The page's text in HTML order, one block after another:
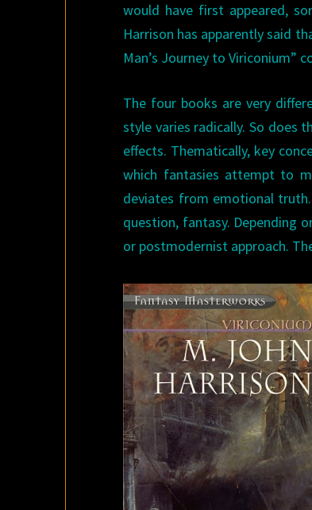
would have first appeared,
Harrison has apparently said
Man’s Journey to Viriconium”
The four books are very
style varies radically. So does
effects. Thematically, key
which fantasies attempt to
deviates from emotional
question, fantasy. Depending
or postmodernist approach.